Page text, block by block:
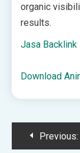
organic
results.
Jasa Backlink
Download
PostPrevious: